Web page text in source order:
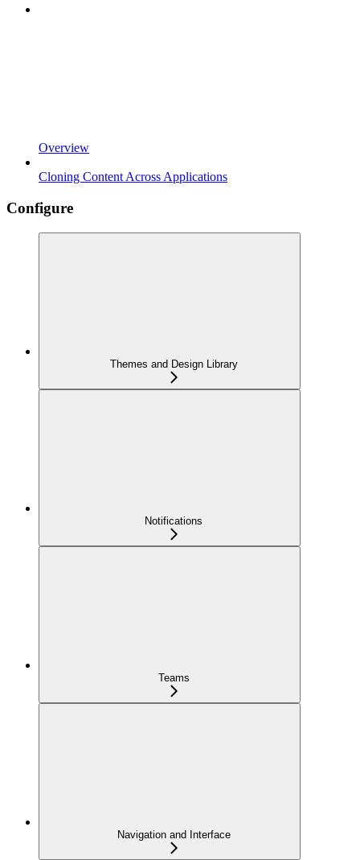
Overview
Cloning Content Across Applications
Configure
Themes and Design Library
Notifications
Teams
Navigation and Interface